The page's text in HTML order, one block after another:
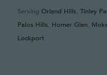
Serving Orland Hills, Tinley
Palos Hills, Homer Glen,
Lockport